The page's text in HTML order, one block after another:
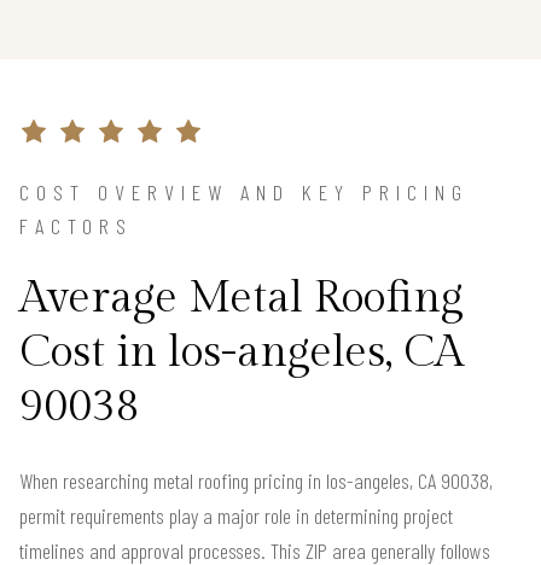
COST OVERVIEW AND KEY PRICING
FACTORS
Average Metal Roofing
Cost in los-angeles, CA
90038
When researching metal roofing pricing in los-angeles, CA 90038,
permit requirements play a major role in determining project
timelines and approval processes. This ZIP area generally follows